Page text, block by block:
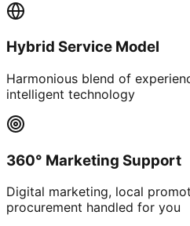
Hybrid Service Model
Harmonious blend of
intelligent technology
360° Marketing Support
Digital marketing, local
procurement handled for you